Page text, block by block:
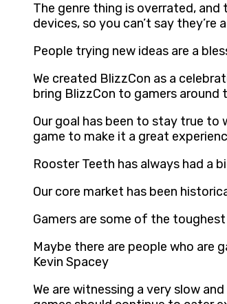
The genre thing is overrated,
devices, so you can’t say they’re
People trying new ideas are a
We created BlizzCon as a
bring BlizzCon to gamers around
Our goal has been to stay true to
game to make it a great
Rooster Teeth has always had a
Our core market has been
Gamers are some of the
Maybe there are people who are
Kevin Spacey
We are witnessing a very slow